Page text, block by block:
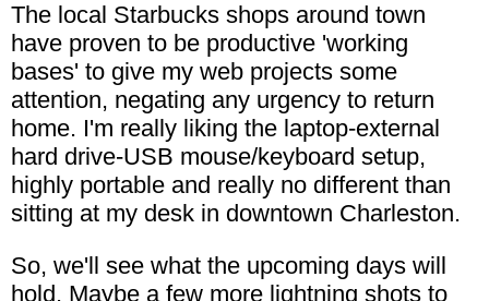
The local Starbucks shops around town
have proven to be productive 'working
bases' to give my web projects some
attention, negating any urgency to return
home. I'm really liking the laptop-external
hard drive-USB mouse/keyboard setup,
highly portable and really no different than
sitting at my desk in downtown Charleston.
So, we'll see what the upcoming days will
hold. Maybe a few more lightning shots to